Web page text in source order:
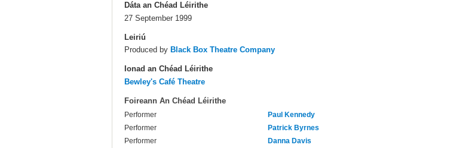
Dáta an Chéad Léirithe
27 September 1999
Leiriú
Produced by Black Box Theatre Company
Ionad an Chéad Léirithe
Bewley's Café Theatre
Foireann An Chéad Léirithe
Performer
Paul Kennedy
Performer
Patrick Byrnes
Performer
Danna Davis